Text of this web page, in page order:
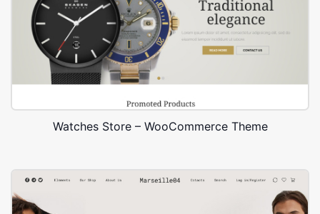
Watches Store – WooCommerce Theme